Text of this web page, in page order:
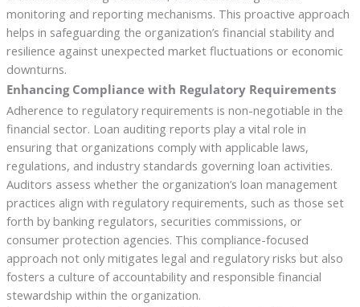
monitoring and reporting mechanisms. This proactive approach
helps in safeguarding the organization’s financial stability and
resilience against unexpected market fluctuations or economic
downturns.
Enhancing Compliance with Regulatory Requirements
Adherence to regulatory requirements is non-negotiable in the
financial sector. Loan auditing reports play a vital role in
ensuring that organizations comply with applicable laws,
regulations, and industry standards governing loan activities.
Auditors assess whether the organization’s loan management
practices align with regulatory requirements, such as those set
forth by banking regulators, securities commissions, or
consumer protection agencies. This compliance-focused
approach not only mitigates legal and regulatory risks but also
fosters a culture of accountability and responsible financial
stewardship within the organization.